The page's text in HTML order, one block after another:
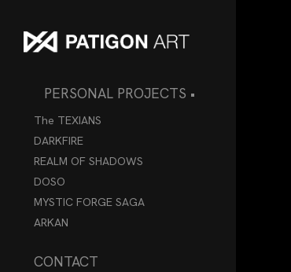
PERSONAL PROJECTS •
The TEXIANS
DARKFIRE
REALM OF SHADOWS
DOSO
MYSTIC FORGE SAGA
ARKAN
CONTACT